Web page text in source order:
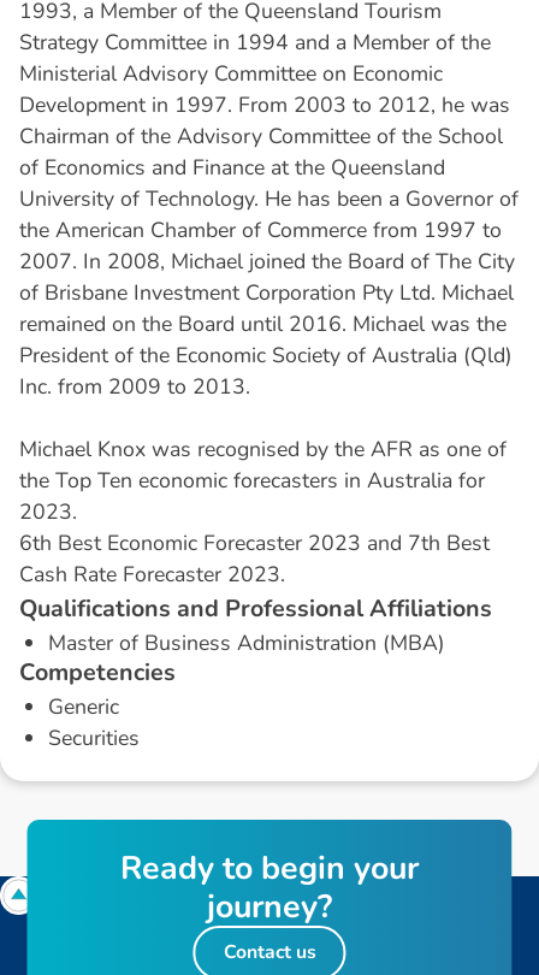
1993, a Member of the Queensland Tourism
Strategy Committee in 1994 and a Member of the
Ministerial Advisory Committee on Economic
Development in 1997. From 2003 to 2012, he was
Chairman of the Advisory Committee of the School
of Economics and Finance at the Queensland
University of Technology. He has been a Governor of
the American Chamber of Commerce from 1997 to
2007. In 2008, Michael joined the Board of The City
of Brisbane Investment Corporation Pty Ltd. Michael
remained on the Board until 2016. Michael was the
President of the Economic Society of Australia (Qld)
Inc. from 2009 to 2013.
Michael Knox was recognised by the AFR as one of
the Top Ten economic forecasters in Australia for
2023.
6th Best Economic Forecaster 2023 and 7th Best
Cash Rate Forecaster 2023.
Qualifications and ProfessionalAffiliations
Master of Business Administration (MBA)
Competencies
Generic
Securities
Readyto begin your
journey?
Contact us